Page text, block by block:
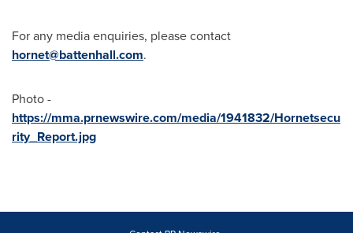
For any media enquiries, please contact
hornet@battenhall.com.
Photo -
https://mma.prnewswire.com/media/1941832/Hornetsecu
rity_Report.jpg